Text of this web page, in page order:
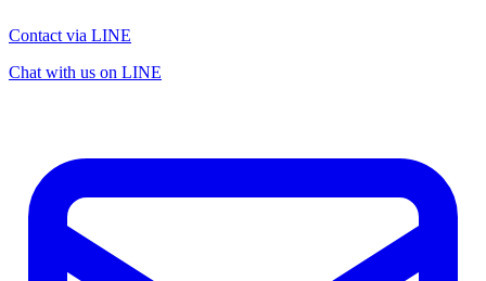
Contact via LINE
Chat with us on LINE